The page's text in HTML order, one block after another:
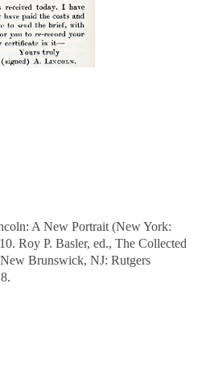
A New Portrait (New York:
Roy P. Basler, ed., The Collected
Brunswick, NJ: Rutgers